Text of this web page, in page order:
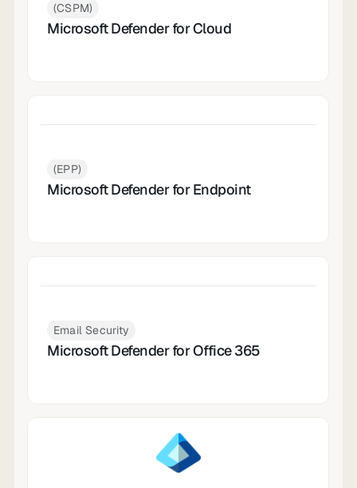
(CSPM)
Microsoft Defender for Cloud
(EPP)
Microsoft Defender for Endpoint
Email Security
Microsoft Defender for Office 365